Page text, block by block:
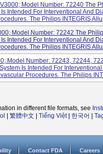
Model Number: 72240 The
Is Intended For Interventional And
The Philips INTEGRIS
Model Number: 72242 The
Is Intended For Interventional And
The Philips INTEGRIS
Model Number: 72243, 72244,
Is Intended For Interventional
Procedures. The Philips
in different file formats, see
繁體中文 Tiếng Việt| 한국어
Contact FDA Careers